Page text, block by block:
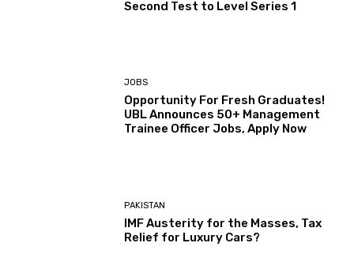
Second Test to Level Series 1
JOBS
Opportunity For Fresh Graduates!
UBL Announces 50+ Management
Trainee Officer Jobs, Apply Now
PAKISTAN
IMF Austerity for the Masses, Tax
Relief for Luxury Cars?